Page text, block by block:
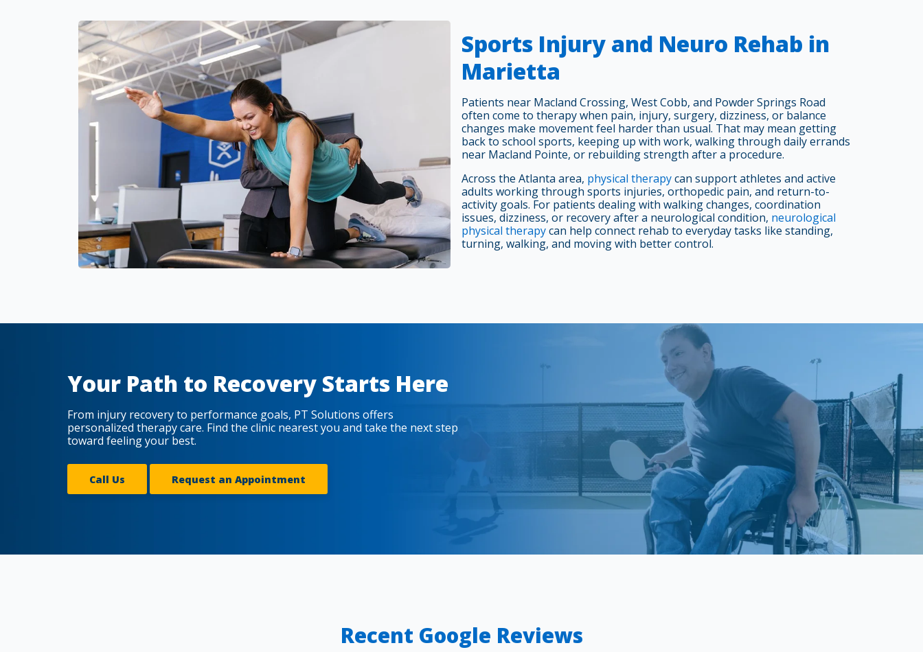
Sports Injury and Neuro Rehab in
Marietta
Patients near Macland Crossing, West Cobb, and Powder Springs Road
often come to therapy when pain, injury, surgery, dizziness, or balance
changes make movement feel harder than usual. That may mean getting
back to school sports, keeping up with work, walking through daily errands
near Macland Pointe, or rebuilding strength after a procedure.
Across the Atlanta area, physical therapycan support athletes and active
adults working through sports injuries, orthopedic pain, and return-to-
activity goals. For patients dealing with walking changes, coordination
issues, dizziness, or recovery after a neurological condition, neurological
physical therapycan help connect rehab to everyday tasks like standing,
turning, walking, and moving with better control.
Your Path to Recovery Starts Here
From injury recovery to performance goals, PT Solutions offers
personalized therapy care. Find the clinic nearest you and take the next step
toward feeling your best.
Call Us Request an Appointment
Recent Google Reviews